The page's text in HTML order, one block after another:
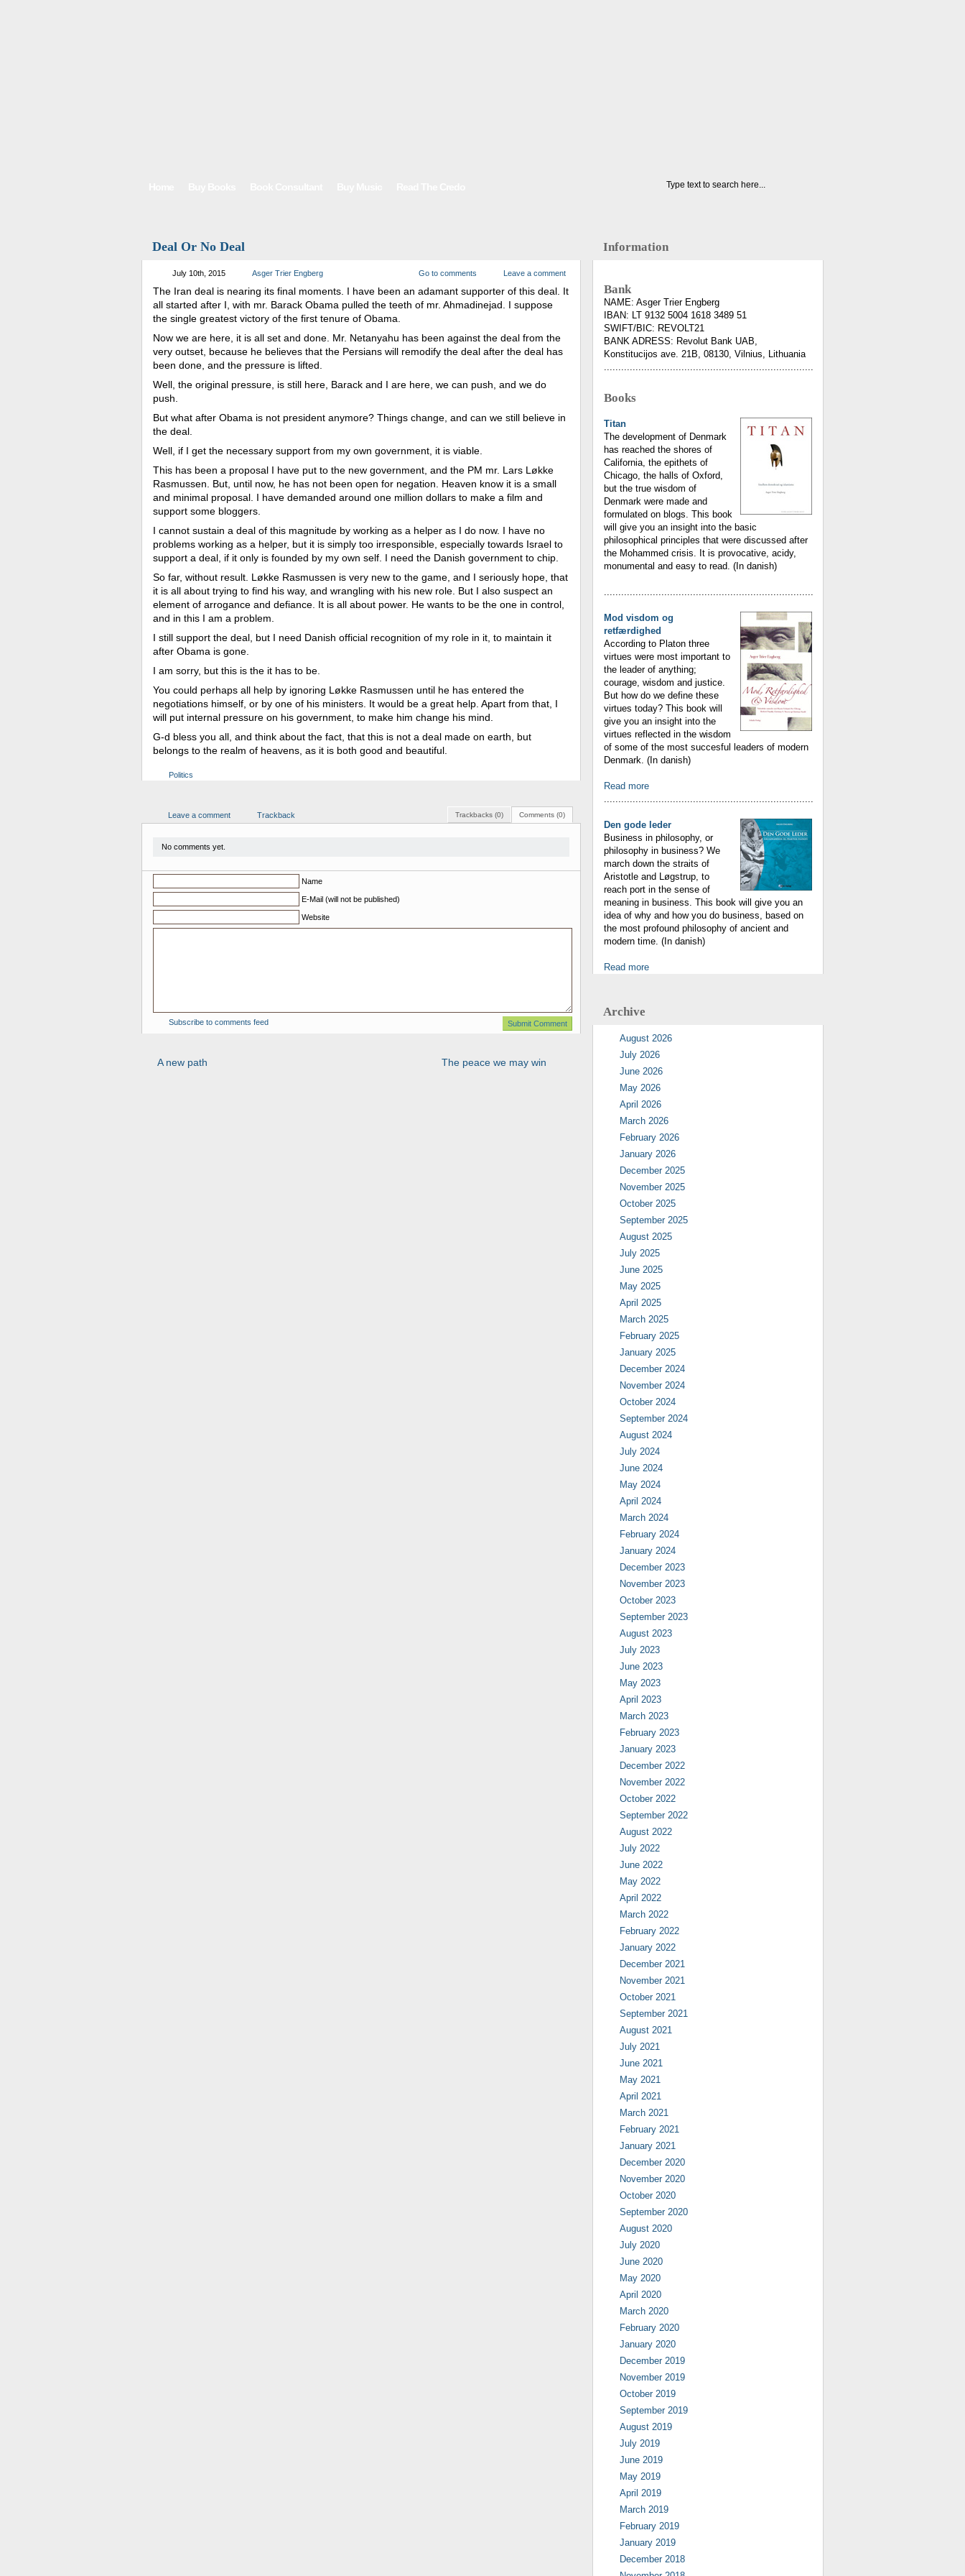
Deal Or No Deal
July 10th, 2015 Asger Trier Engberg Leave a comment
Go to comments
The Iran deal is nearing its final moments. I have been an adamant supporter of this deal. It
all started after I, with mr. Barack Obama pulled the teeth of mr. Ahmadinejad. I suppose
the single greatest victory of the first tenure of Obama.
Now we are here, it is all set and done. Mr. Netanyahu has been against the deal from the
very outset, because he believes that the Persians will remodify the deal after the deal has
been done, and the pressure is lifted.
Well, the original pressure, is still here, Barack and I are here, we can push, and we do
push.
But what after Obama is not president anymore? Things change, and can we still believe in
the deal.
Well, if I get the necessary support from my own government, it is viable.
This has been a proposal I have put to the new government, and the PM mr. Lars Løkke
Rasmussen. But, until now, he has not been open for negation. Heaven know it is a small
and minimal proposal. I have demanded around one million dollars to make a film and
support some bloggers.
I cannot sustain a deal of this magnitude by working as a helper as I do now. I have no
problems working as a helper, but it is simply too irresponsible, especially towards Israel to
support a deal, if it only is founded by my own self. I need the Danish government to chip.
So far, without result. Løkke Rasmussen is very new to the game, and I seriously hope, that
it is all about trying to find his way, and wrangling with his new role. But I also suspect an
element of arrogance and defiance. It is all about power. He wants to be the one in control,
and in this I am a problem.
I still support the deal, but I need Danish official recognition of my role in it, to maintain it
after Obama is gone.
I am sorry, but this is the it has to be.
You could perhaps all help by ignoring Løkke Rasmussen until he has entered the
negotiations himself, or by one of his ministers. It would be a great help. Apart from that, I
will put internal pressure on his government, to make him change his mind.
G-d bless you all, and think about the fact, that this is not a deal made on earth, but
belongs to the realm of heavens, as it is both good and beautiful.
Politics
Comments (0)
Trackbacks (0)
Leave a comment Trackback
No comments yet.
Name
E-Mail (will not be published)
Website
Subscribe to comments feed
A new path The peace we may win
Information
Bank
NAME: Asger Trier Engberg
IBAN: LT 9132 5004 1618 3489 51
SWIFT/BIC: REVOLT21
BANK ADRESS: Revolut Bank UAB,
Konstitucijos ave. 21B, 08130, Vilnius, Lithuania
.........................................................................
Books
Titan
The development of Denmark
has reached the shores of
California, the epithets of
Chicago, the halls of Oxford,
but the true wisdom of
Denmark were made and
formulated on blogs. This book
will give you an insight into the basic
philosophical principles that were discussed after
the Mohammed crisis. It is provocative, acidy,
monumental and easy to read. (In danish)
.........................................................................
Mod visdom og
retfærdighed
According to Platon three
virtues were most important to
the leader of anything;
courage, wisdom and justice.
But how do we define these
virtues today? This book will
give you an insight into the
virtues reflected in the wisdom
of some of the most succesful leaders of modern
Denmark. (In danish)
Read more
.........................................................................
Den gode leder
Business in philosophy, or
philosophy in business? We
march down the straits of
Aristotle and Løgstrup, to
reach port in the sense of
meaning in business. This book will give you an
idea of why and how you do business, based on
the most profound philosophy of ancient and
modern time. (In danish)
Read more
Archive
August 2026
July 2026
June 2026
May 2026
April 2026
March 2026
February 2026
January 2026
December 2025
November 2025
October 2025
September 2025
August 2025
July 2025
June 2025
May 2025
April 2025
March 2025
February 2025
January 2025
December 2024
November 2024
October 2024
September 2024
August 2024
July 2024
June 2024
May 2024
April 2024
March 2024
February 2024
January 2024
December 2023
November 2023
October 2023
September 2023
August 2023
July 2023
June 2023
May 2023
April 2023
March 2023
February 2023
January 2023
December 2022
November 2022
October 2022
September 2022
August 2022
July 2022
June 2022
May 2022
April 2022
March 2022
February 2022
January 2022
December 2021
November 2021
October 2021
September 2021
August 2021
July 2021
June 2021
May 2021
April 2021
March 2021
February 2021
January 2021
December 2020
November 2020
October 2020
September 2020
August 2020
July 2020
June 2020
May 2020
April 2020
March 2020
February 2020
January 2020
December 2019
November 2019
October 2019
September 2019
August 2019
July 2019
June 2019
May 2019
April 2019
March 2019
February 2019
January 2019
December 2018